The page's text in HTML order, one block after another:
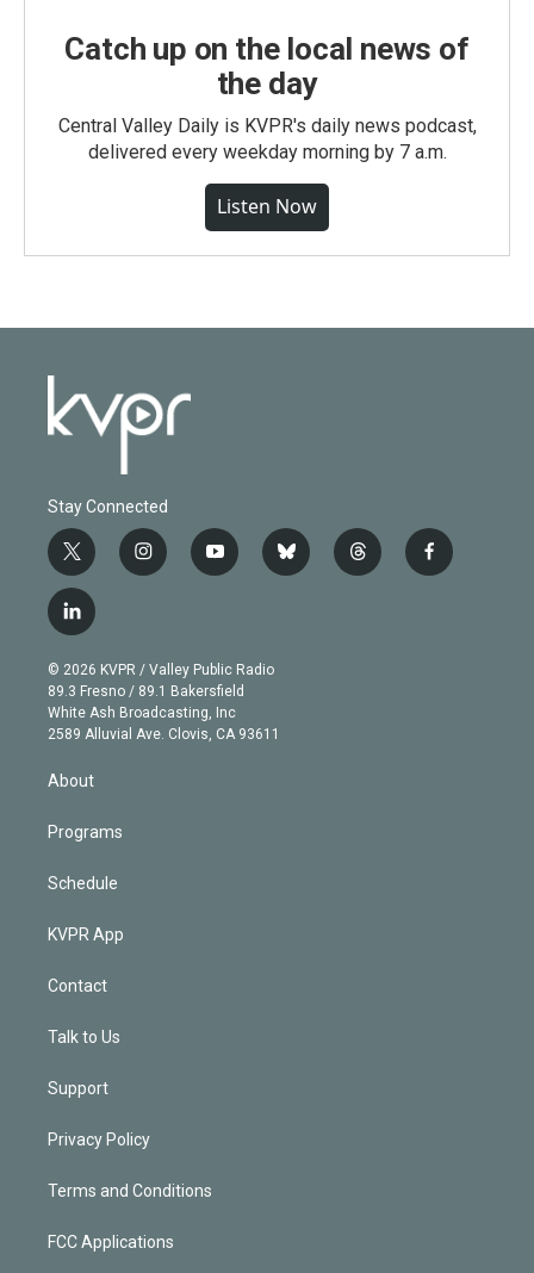
Catch up on the local news of
the day
Central Valley Daily is KVPR's daily news podcast,
delivered every weekday morning by 7 a.m.
Listen Now
Stay Connected
t
w
i
t
e
r
i
n
g
r
a
m
y
o
b
e
b
l
t
h
f
a
l
i
n
k
e
d
© 2026 KVPR / Valley Public Radio
89.3 Fresno / 89.1 Bakersfield
White Ash Broadcasting, Inc
2589 Alluvial Ave. Clovis, CA 93611
About
Programs
Schedule
KVPR App
Contact
Talk to Us
Support
Privacy Policy
Terms and Conditions
FCC Applications